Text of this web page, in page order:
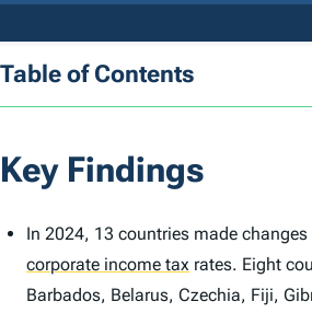
Table of Contents
Key Findings
In 2024, 13 countries made
corporate income tax rates. Eight
Barbados, Belarus, Czechia, Fiji,